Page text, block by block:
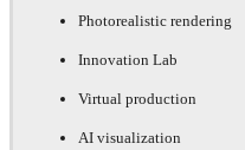
Photorealistic rendering
Innovation Lab
Virtual production
AI visualization